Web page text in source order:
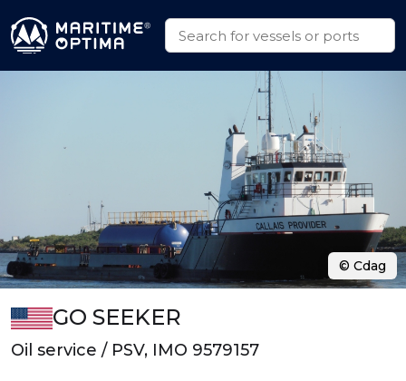
GO SEEKER
Oil service / PSV, IMO 9579157
© Cdag